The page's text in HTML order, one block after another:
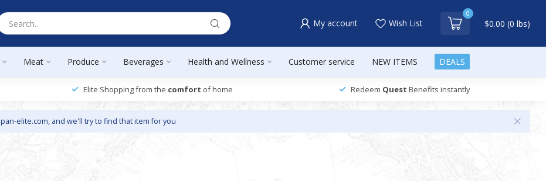
My account Wish List
0
$0.00 (0 lbs)
Meat Produce Beverages Health and Wellness Customer service NEW ITEMS DEALS
Elite Shopping from the comfort of home Redeem Quest Benefits instantly
elite.com, and we'll try to find that item for you